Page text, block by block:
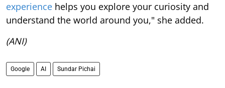
experience helps you explore your curiosity and
understand the world around you," she added.
(ANI)
Google AI Sundar Pichai